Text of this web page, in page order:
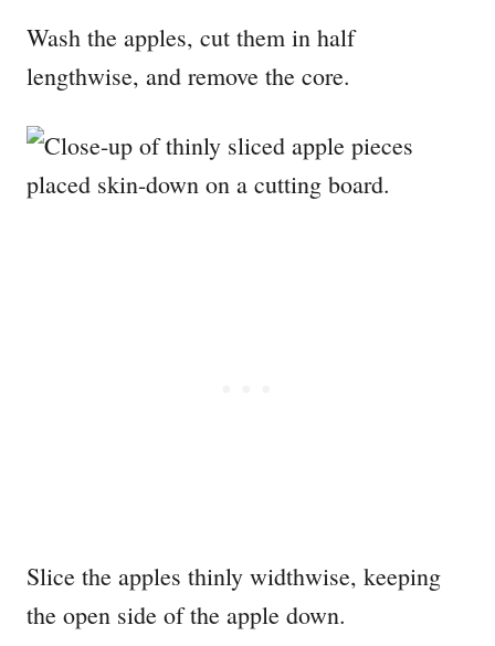
Wash the apples, cut them in half
lengthwise, and remove the core.
Slice the apples thinly widthwise, keeping
the open side of the apple down.